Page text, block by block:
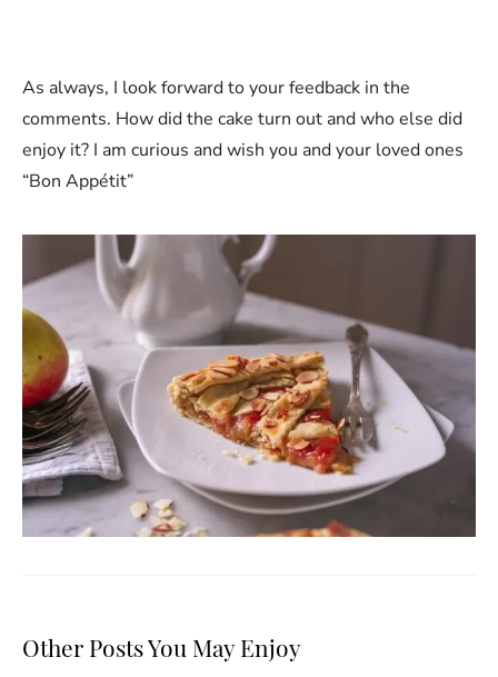
As always, I look forward to your feedback in the
comments. How did the cake turn out and who else did
enjoy it? I am curious and wish you and your loved ones
“Bon Appétit”
Other Posts You May Enjoy